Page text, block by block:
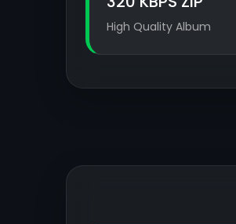
High Quality Album